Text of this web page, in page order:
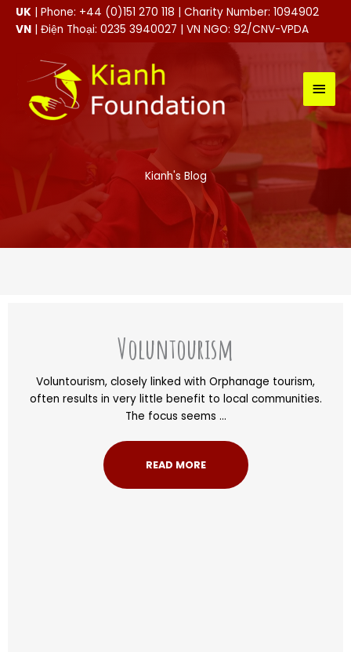
SkipUK | Phone: +44 (0)151 270 118 | Charity Number: 1094902
VN | Điện Thoại: 0235 3940027 | VN NGO: 92/CNV-VPDA
MAIN
Kianh's Blog
Voluntourism
Voluntourism, closely linked with Orphanage tourism,
often results in very little benefit to local communities.
The focus seems ...
READ MORE